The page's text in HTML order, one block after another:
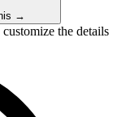
→
the details